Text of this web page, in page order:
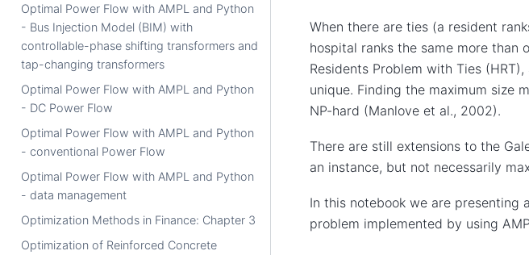
Optimal Power Flow with AMPL and Python
- Bus Injection Model (BIM) with
controllable-phase shifting transformers and
tap-changing transformers
Optimal Power Flow with AMPL and Python
- DC Power Flow
Optimal Power Flow with AMPL and Python
- conventional Power Flow
Optimal Power Flow with AMPL and Python
- data management
Optimization Methods in Finance: Chapter 3
Optimization of Reinforced Concrete
When there are ties (a resident
hospital ranks the same more than
Residents Problem with Ties
unique. Finding the maximum size
NP-hard (Manlove et al., 2002).
There are still extensions to the
an instance, but not necessarily
In this notebook we are presenting
problem implemented by using